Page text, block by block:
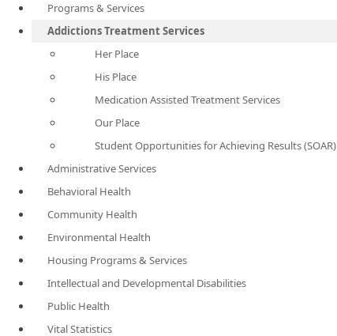
Programs & Services
Addictions Treatment Services
Her Place
His Place
Medication Assisted Treatment Services
Our Place
Student Opportunities for Achieving Results (SOAR)
Administrative Services
Behavioral Health
Community Health
Environmental Health
Housing Programs & Services
Intellectual and Developmental Disabilities
Public Health
Vital Statistics